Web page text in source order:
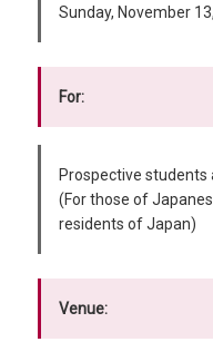
Sunday, November
For:
Prospective students
(For those of
residents of Japan)
Venue: